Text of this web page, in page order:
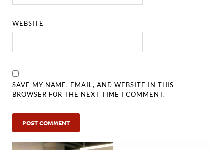
WEBSITE
SAVE MY NAME, EMAIL, AND WEBSITE IN THIS
BROWSER FOR THE NEXT TIME I COMMENT.